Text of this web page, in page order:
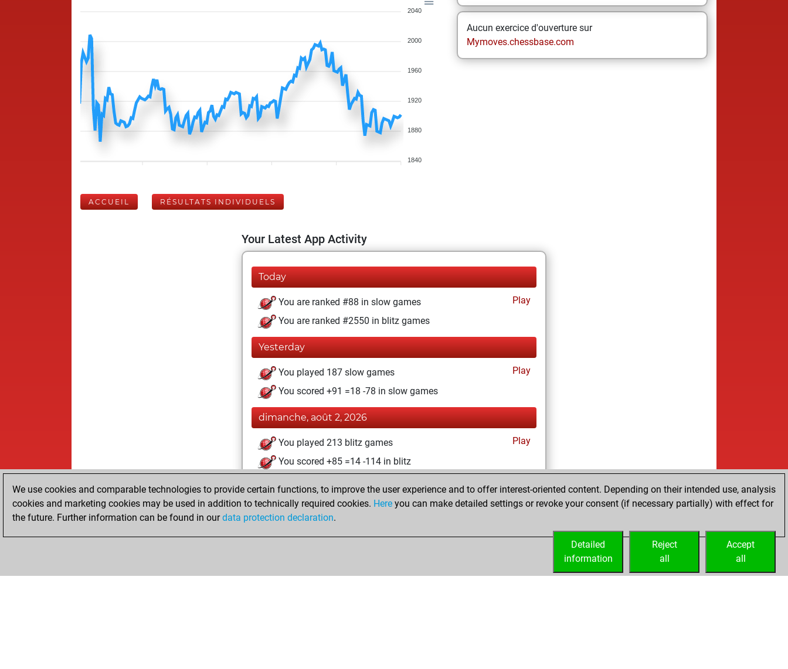
2040
2000
1960
1920
1880
1840
Aucun exercice d'ouverture sur
Mymoves.chessbase.com
ACCUEIL RÉSULTATS INDIVIDUELS
Your Latest App Activity
Today
You are ranked #88 in slow games
Play
You are ranked #2550 in blitz games
Yesterday
You played 187 slow games
Play
You scored +91 =18 -78 in slow games
dimanche, août 2, 2026
You played 213 blitz games
Play
You scored +85 =14 -114 in blitz
mercredi, août 20, 2025
You created your Play account Play
We use cookies and comparable technologies to provide certain functions, to improve the user experience and to offer interest-oriented content. Depending on their intended use, analysis
cookies and marketing cookies may be used in addition to technically required cookies. Here you can make detailed settings or revoke your consent (if necessary partially) with effect for
the future. Further information can be found in ourdata protection declaration.
Accept
all
Reject
all
Detailed
information